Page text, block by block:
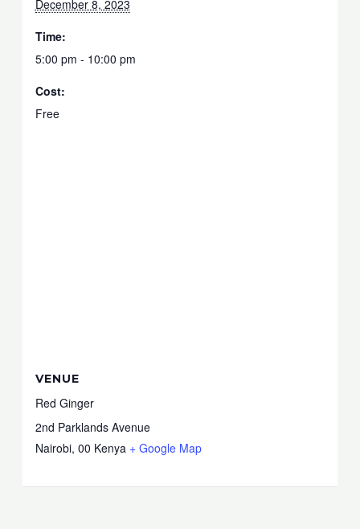
December 8, 2023
Time:
5:00 pm - 10:00 pm
Cost:
Free
VENUE
Red Ginger
2nd Parklands Avenue
Nairobi, 00 Kenya + Google Map